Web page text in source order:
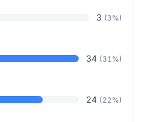
3 (3%)
34 (31%)
24 (22%)